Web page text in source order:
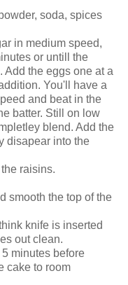
soda, spices
in medium speed,
or untill the
Add the eggs one at a
You'll have a
and beat in the
batter. Still on low
blend. Add the
disapear into the
raisins.
smooth the top of the
knife is inserted
out clean.
minutes before
cake to room